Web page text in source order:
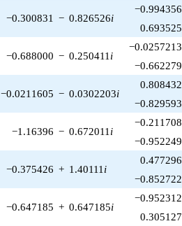
−0.300831 − 0.826526i
−0.994356
0.693525
−0.688000 − 0.250411 i
−0.0257213
−0.662279
−0.0211605 − 0.0302203i
0.808432
−0.829593
−1.16396 − 0.672011 i
−0.211708
−0.952249
−0.375426 + 1.40111 i
0.477296
−0.852722
−0.647185 + 0.647185i
−0.952312
0.305127